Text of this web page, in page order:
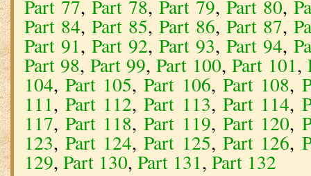
Part 77, Part 78, Part 79,Part 80,
Part 84, Part 85, Part 86,Part 87,
Part 91, Part 92, Part 93,Part 94,
Part 98, Part 99,Part 100,Part 101,
104, Part 105,Part 106,Part 108,
111, Part 112,Part 113,Part 114,
117, Part 118,Part 119,Part 120,
123, Part 124,Part 125,Part 126,
129, Part 130, Part 131, Part 132